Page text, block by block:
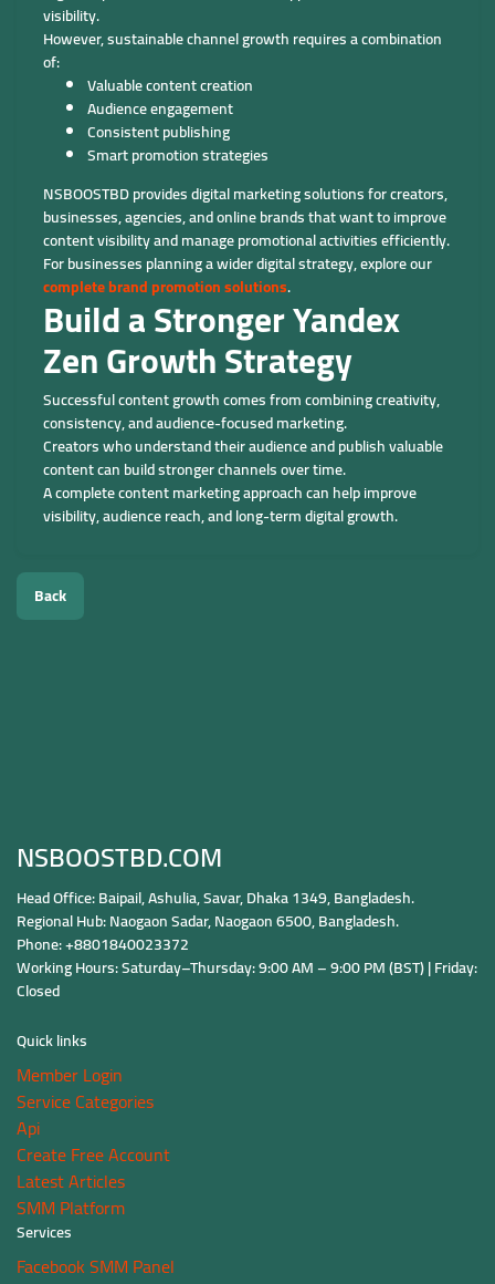
visibility.
However, sustainable channel growth requires a combination
of:
Valuable content creation
Audience engagement
Consistent publishing
Smart promotion strategies
NSBOOSTBD provides digital marketing solutions for creators,
businesses, agencies, and online brands that want to improve
content visibility and manage promotional activities efficiently.
For businesses planning a wider digital strategy, explore our
complete brand promotion solutions.
Build a Stronger Yandex
Zen Growth Strategy
Successful content growth comes from combining creativity,
consistency, and audience-focused marketing.
Creators who understand their audience and publish valuable
content can build stronger channels over time.
A complete content marketing approach can help improve
visibility, audience reach, and long-term digital growth.
Back
NSBOOSTBD.COM
Head Office: Baipail, Ashulia, Savar, Dhaka 1349, Bangladesh.
Regional Hub: Naogaon Sadar, Naogaon 6500, Bangladesh.
Phone: +8801840023372
Working Hours: Saturday–Thursday: 9:00 AM – 9:00 PM (BST) | Friday:
Closed
Quick links
Member Login
Service Categories
Api
Create Free Account
Latest Articles
SMM Platform
Services
Facebook SMM Panel